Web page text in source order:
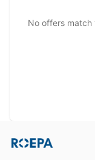
No offers